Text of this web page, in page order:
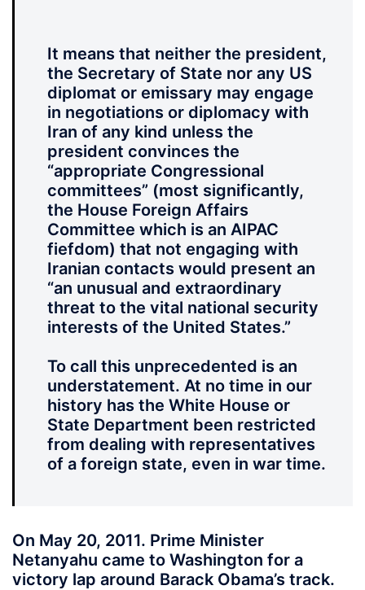
It means that neither the president,
the Secretary of State nor any US
diplomat or emissary may engage
in negotiations or diplomacy with
Iran of any kind unless the
president convinces the
“appropriate Congressional
committees” (most significantly,
the House Foreign Affairs
Committee which is an AIPAC
fiefdom) that not engaging with
Iranian contacts would present an
“an unusual and extraordinary
threat to the vital national security
interests of the United States.”
To call this unprecedented is an
understatement. At no time in our
history has the White House or
State Department been restricted
from dealing with representatives
of a foreign state, even in war time.
On May 20, 2011. Prime Minister
Netanyahu came to Washington for a
victory lap around Barack Obama’s track.